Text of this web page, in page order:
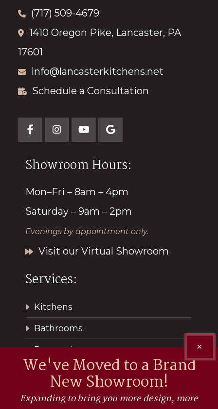
We've Moved to a Brand
New Showroom!
Expanding to bring you more design, more
✕
(717) 509-4679
1410 Oregon Pike, Lancaster, PA
17601
info@lancasterkitchens.net
Schedule a Consultation
Showroom Hours:
Mon–Fri – 8am – 4pm
Saturday – 9am – 2pm
Evenings by appointment only.
Visit our Virtual Showroom
Services:
Kitchens
Bathrooms
Renovations